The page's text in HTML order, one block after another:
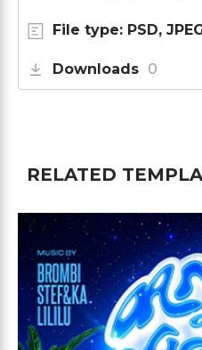
File type: PSD,
Downloads 0
RELATED